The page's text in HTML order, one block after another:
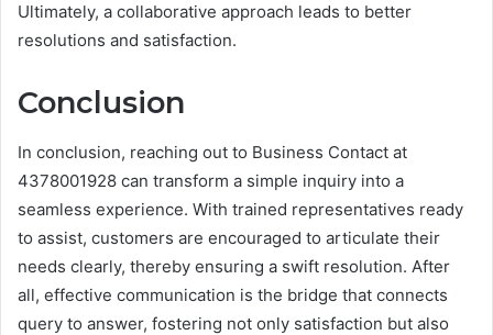
Ultimately, a collaborative approach leads to better
resolutions and satisfaction.
Conclusion
In conclusion, reaching out to Business Contact at
4378001928 can transform a simple inquiry into a
seamless experience. With trained representatives ready
to assist, customers are encouraged to articulate their
needs clearly, thereby ensuring a swift resolution. After
all, effective communication is the bridge that connects
query to answer, fostering not only satisfaction but also